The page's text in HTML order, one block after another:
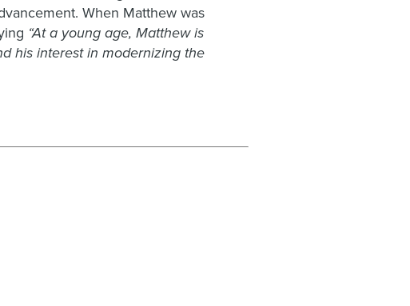
When Matthew was
“At a young age, Matthew is
his interest in modernizing the